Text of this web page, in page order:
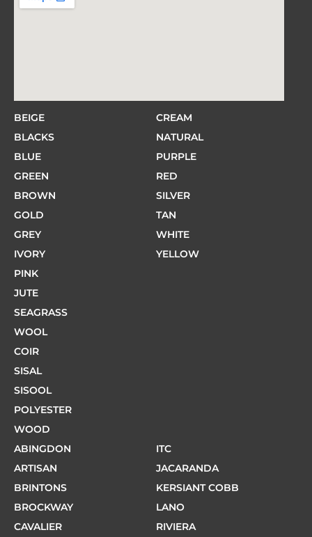
BEIGE
BLACKS
BLUE
GREEN
BROWN
GOLD
GREY
IVORY
PINK
CREAM
NATURAL
PURPLE
RED
SILVER
TAN
WHITE
YELLOW
JUTE
SEAGRASS
WOOL
COIR
SISAL
SISOOL
POLYESTER
WOOD
ABINGDON
ARTISAN
BRINTONS
BROCKWAY
CAVALIER
ITC
JACARANDA
KERSIANT COBB
LANO
RIVIERA